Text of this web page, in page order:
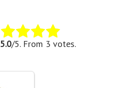
5.0/5. From 3 votes.